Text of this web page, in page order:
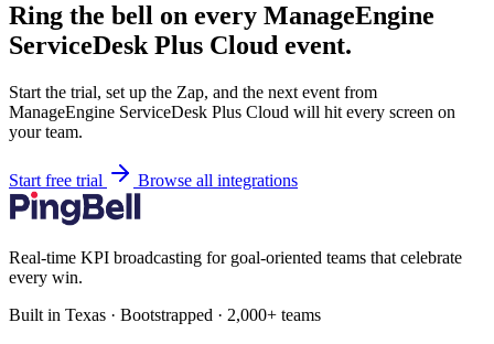
Ring the bell on every ManageEngine
ServiceDesk Plus Cloud event.
Start the trial, set up the Zap, and the next event from
ManageEngine ServiceDesk Plus Cloud will hit every screen on
your team.
Start free trial Browse all integrations
Real-time KPI broadcasting for goal-oriented teams that celebrate
every win.
Built in Texas · Bootstrapped · 2,000+ teams